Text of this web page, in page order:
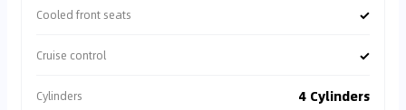
Cooled front seats ✓
Cruise control ✓
Cylinders 4 Cylinders